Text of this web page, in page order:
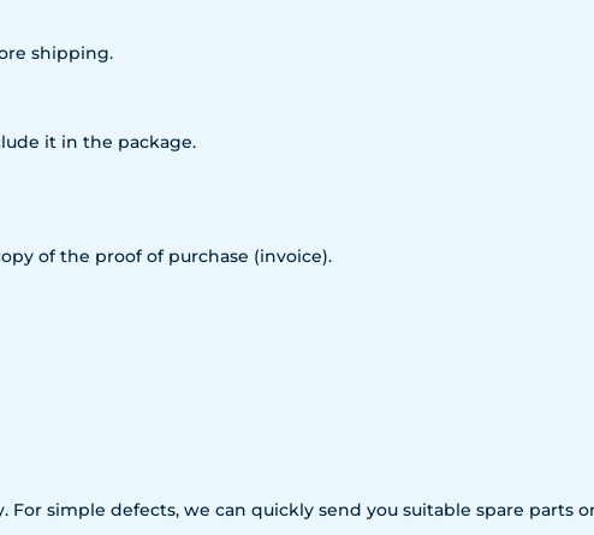
shipping.
it in the package.
of the proof of purchase (invoice).
For simple defects, we can quickly send you suitable spare parts